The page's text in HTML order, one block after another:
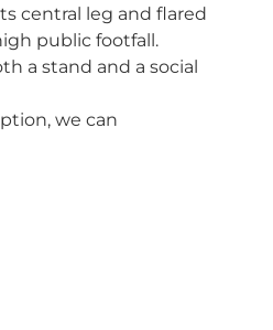
central leg and flared
public footfall.
a stand and a social
we can